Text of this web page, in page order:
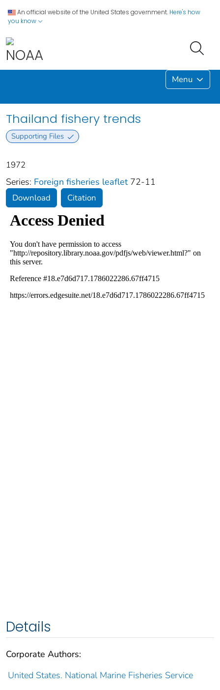
An official website of the United States government. Here's how
you know
Menu
Thailand fishery trends
Supporting Files
1972
Series: Foreign fisheries leaflet 72-11
Download Citation
Details
Corporate Authors:
United States. National Marine Fisheries Service